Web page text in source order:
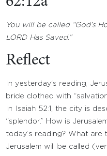
You will be called “God’s
LORD Has Saved.”
Reflect
In yesterday’s reading,
bride clothed with
In Isaiah 52:1, the city is
“splendor.” How is
today’s reading? What are
Jerusalem will be called